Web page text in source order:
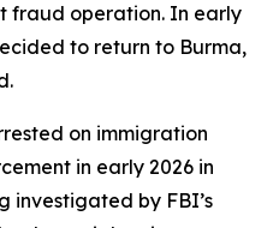
fraud operation. In early
to return to Burma,
on immigration
in early 2026 in
investigated by FBI’s